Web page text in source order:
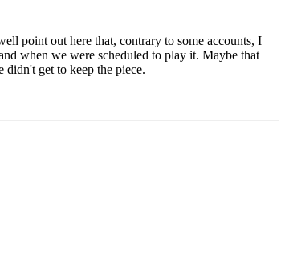
point out here that, contrary to some accounts, I
when we were scheduled to play it. Maybe that
get to keep the piece.